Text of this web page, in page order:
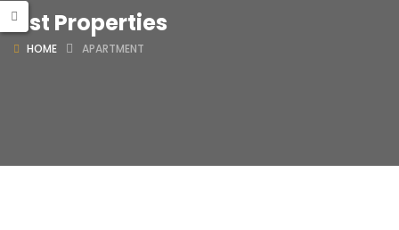
List Properties
HOME APARTMENT